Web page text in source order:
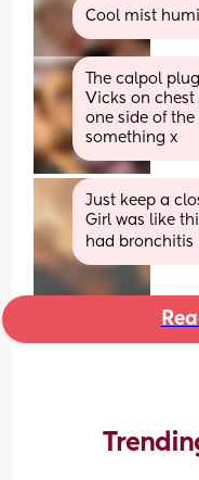
Cool mist
The calpol
Vicks on
one side of
something x
Just keep a
Girl was like
had bronchitis